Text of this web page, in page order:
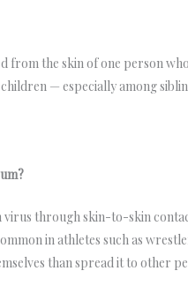
from the skin of one person
— especially among
virus through skin-to-skin
in athletes such as
than spread it to other